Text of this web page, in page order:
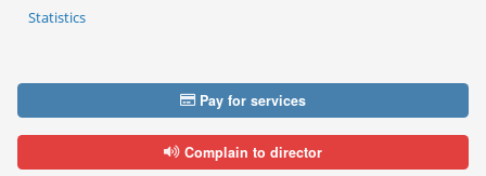
Statistics
Pay for services
Complain to director